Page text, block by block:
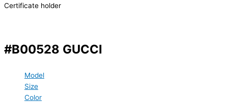
Certificate holder
#B00528 GUCCI
Model
Size
Color